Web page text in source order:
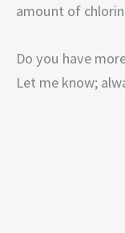
amount of
Do you have
Let me know;